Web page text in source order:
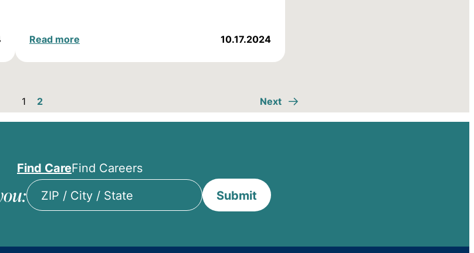
Read more 10.17.2024
1 2 Next
Find CareFind Careers
Submit